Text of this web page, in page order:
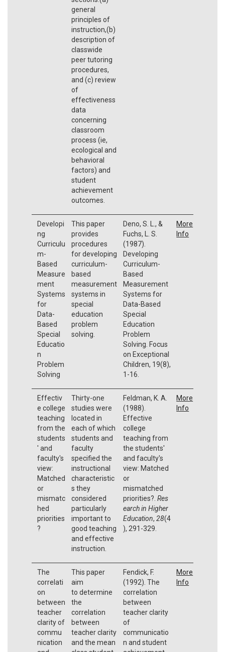
general
principles of
instruction,(b)
description of
classwide
peer tutoring
procedures,
and (c) review
of
effectiveness
data
concerning
classroom
process (ie,
ecological and
behavioral
factors) and
student
achievement
outcomes.
Developi
ng
Curriculu
m-
Based
Measure
ment
Systems
for
Data-
Based
Special
Educatio
n
Problem
Solving
This paper
provides
procedures
for developing
curriculum-
based
measurement
systems in
special
education
problem
solving.
Deno, S. L., &
Fuchs, L. S.
(1987).
Developing
Curriculum-
Based
Measurement
Systems for
Data-Based
Special
Education
Problem
Solving. Focus
on Exceptional
Children, 19(8),
1-16.
More
Info
Effectiv
e college
teaching
from the
students
' and
faculty's
view:
Matched
or
mismatc
hed
priorities
?
Thirty-one
studies were
located in
each of which
students and
faculty
specified the
instructional
characteristic
s they
considered
particularly
important to
good teaching
and effective
instruction.
Feldman, K. A.
(1988).
Effective
college
teaching from
the students'
and faculty's
view: Matched
or
mismatched
priorities?. Res
earch in Higher
Education, 28(4
), 291-329.
More
Info
The
correlati
on
between
teacher
clarity of
commu
nication
This paper
aim
to determine
the
correlation
between
teacher clarity
and the mean
Fendick, F.
(1992). The
correlation
between
teacher clarity
of
communicatio
n and student
More
Info